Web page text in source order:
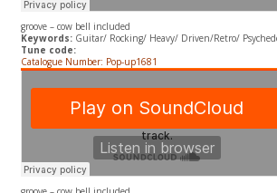
groove – cow bell included
Keywords:Guitar/ Rocking/ Heavy/ Driven/Retro/
Tune code:
Catalogue Number: Pop-up1681